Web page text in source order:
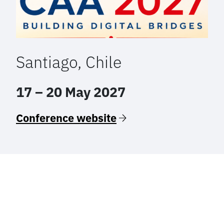
Santiago, Chile
17 – 20 May 2027
Conference website